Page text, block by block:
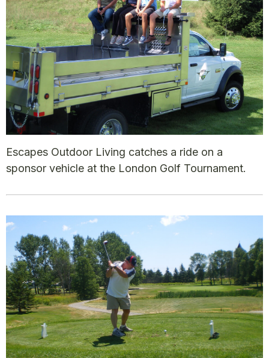
Escapes Outdoor Living catches a ride on a
sponsor vehicle at the London Golf Tournament.